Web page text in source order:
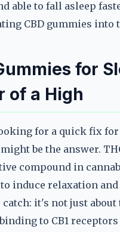
able to fall asleep
CBD gummies into
for
of a High
for a quick fix
be the answer.
compound in
induce relaxation
it's not just about
to CB1